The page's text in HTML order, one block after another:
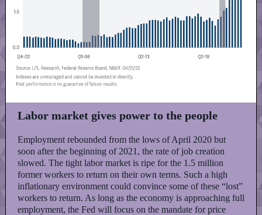
Labor market gives power to the people
Employment rebounded from the lows of April 2020 but
soon after the beginning of 2021, the rate of job creation
slowed. The tight labor market is ripe for the 1.5 million
former workers to return on their own terms. Such a high
inflationary environment could convince some of these “lost”
workers to return. As long as the economy is approaching full
employment, the Fed will focus on the mandate for price